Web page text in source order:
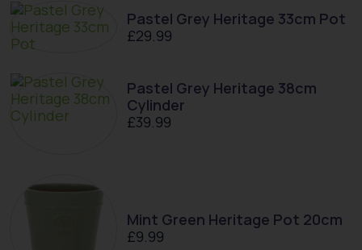
Pastel Grey Heritage 33cm Pot
£29.99
Pastel Grey Heritage 38cm
Cylinder
£39.99
Mint Green Heritage Pot 20cm
£9.99